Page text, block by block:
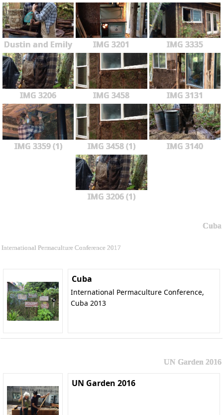
Dustin and Emily IMG 3201 IMG 3335
IMG 3206 IMG 3458 IMG 3131
IMG 3359 (1) IMG 3458 (1) IMG 3140
IMG 3206 (1)
Cuba
International Permaculture Conference 2017
Cuba
International Permaculture Conference,
Cuba 2013
UN Garden 2016
UN Garden 2016